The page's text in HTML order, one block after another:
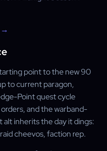
→
point to the new 90
to current paragon,
Point quest cycle
and the warband-
inherits the day it dings:
cheevos, faction rep.